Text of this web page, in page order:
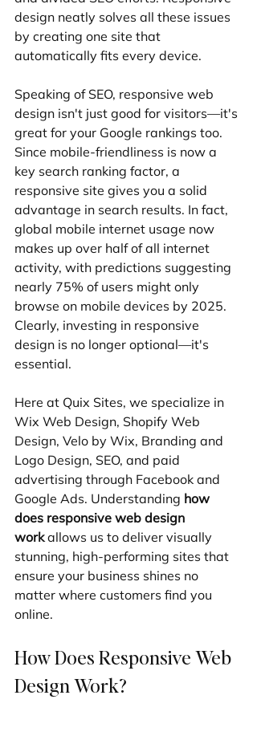
design neatly solves all these issues
by creating one site that
automatically fits every device.
Speaking of SEO, responsive web
design isn't just good for visitors—it's
great for your Google rankings too.
Since mobile-friendliness is now a
key search ranking factor, a
responsive site gives you a solid
advantage in search results. In fact,
global mobile internet usage now
makes up over half of all internet
activity, with predictions suggesting
nearly 75% of users might only
browse on mobile devices by 2025.
Clearly, investing in responsive
design is no longer optional—it's
essential.
Here at Quix Sites, we specialize in
Wix Web Design, Shopify Web
Design, Velo by Wix, Branding and
Logo Design, SEO, and paid
advertising through Facebook and
Google Ads. Understanding how
does responsive web design
work allows us to deliver visually
stunning, high-performing sites that
ensure your business shines no
matter where customers find you
online.
How Does Responsive Web
Design Work?